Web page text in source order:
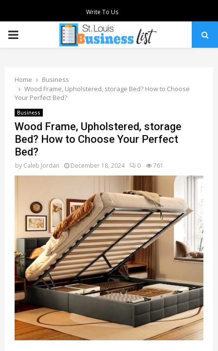
Write To Us
PRIMARY
Home
Business
Wood Frame, Upholstered, storage Bed? How to Choose
Your Perfect Bed?
Business
Wood Frame, Upholstered, storage
Bed? How to Choose Your Perfect
Bed?
by Caleb Jordan December 18, 2024 0 761